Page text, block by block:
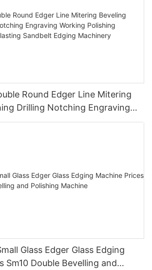
Round Edger Line Mitering
Drilling Notching Engraving
Processing Sandblasting
Glass Edger Glass Edging
Sm10 Double Bevelling and